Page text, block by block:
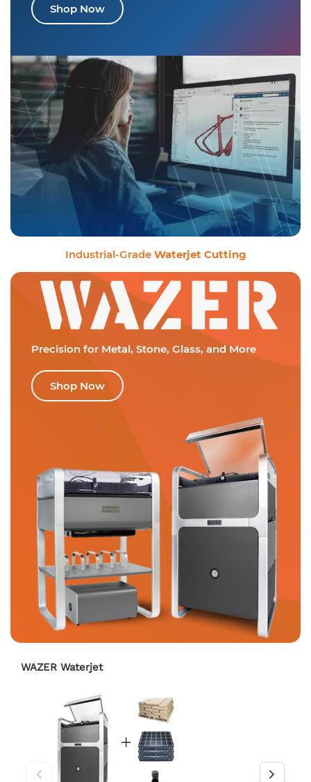
Shop Now
Industrial-Grade Waterjet Cutting
Precision for Metal, Stone, Glass, and More
Shop Now
WAZER Waterjet